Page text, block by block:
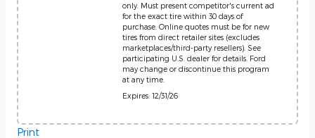
only. Must present competitor's current ad
for the exact tire within 30 days of
purchase. Online quotes must be for new
tires from direct retailer sites (excludes
marketplaces/third-party resellers). See
participating U.S. dealer for details. Ford
may change or discontinue this program
at any time.
Expires: 12/31/26
Print